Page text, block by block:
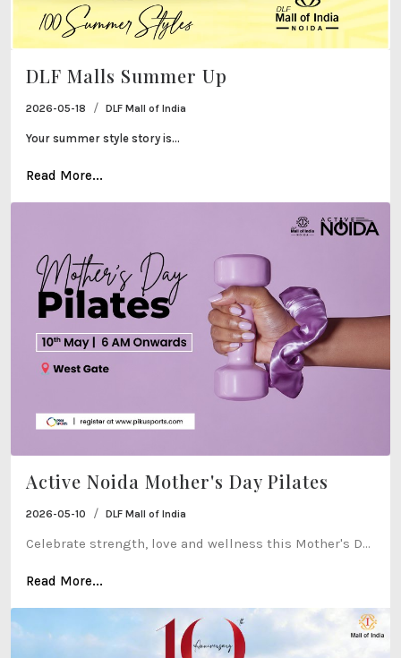
DLF Malls Summer Up
2026-05-18 / DLF Mall of India
Your summer style story is...
Read More...
Active Noida Mother's Day Pilates
2026-05-10 / DLF Mall of India
Celebrate strength, love and wellness this Mother's D...
Read More...